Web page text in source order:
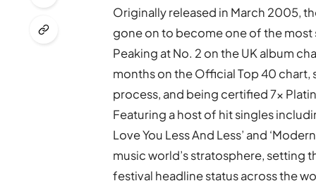
Originally released in March 2005,
gone on to become one of the
Peaking at No. 2 on the UK album
months on the Official Top 40 chart,
process, and being certified 7x
Featuring a host of hit singles
Love You Less And Less’ and
music world’s stratosphere, setting
festival headline status across the